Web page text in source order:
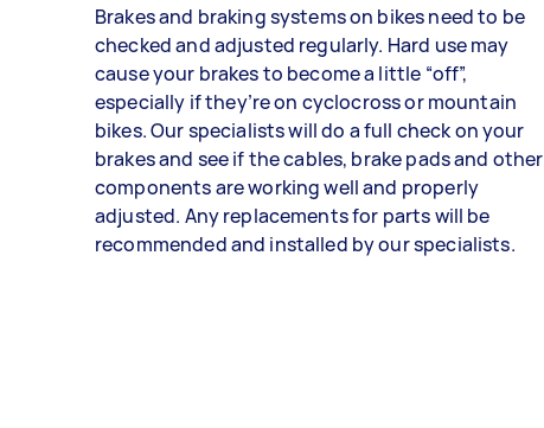
Brakes and braking systems on bikes need to be
checked and adjusted regularly. Hard use may
cause your brakes to become a little “off”,
especially if they’re on cyclocross or mountain
bikes. Our specialists will do a full check on your
brakes and see if the cables, brake pads and other
components are working well and properly
adjusted. Any replacements for parts will be
recommended and installed by our specialists.